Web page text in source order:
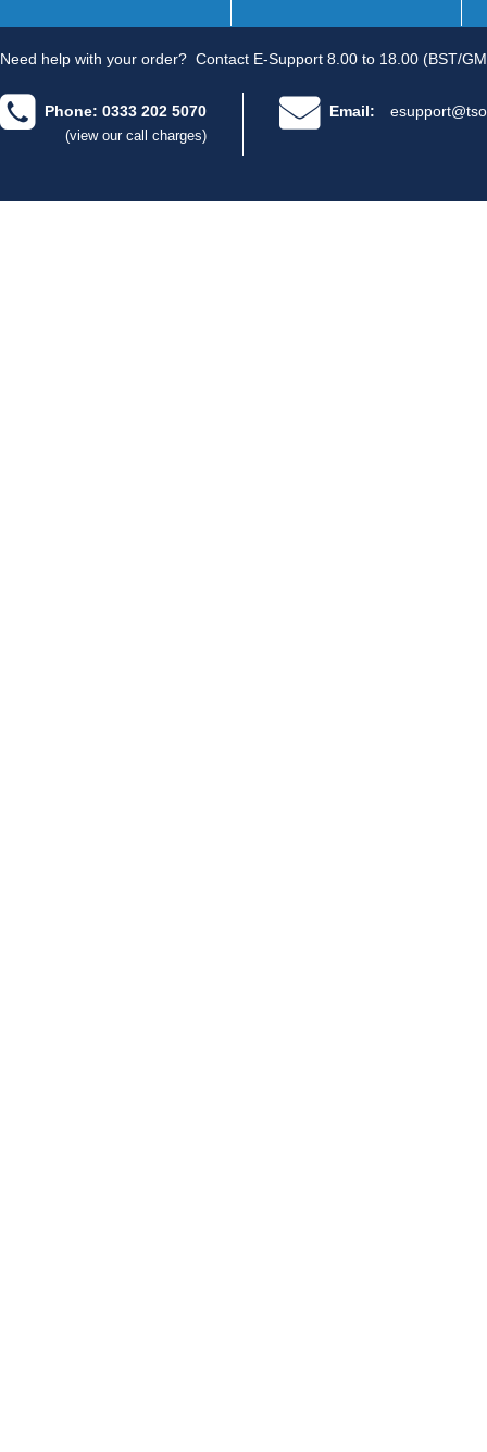
Need help with your order? Contact E-Support 8.00 to 18.00 (BST/
Phone: 0333 202 5070
(view our call charges)
Email: